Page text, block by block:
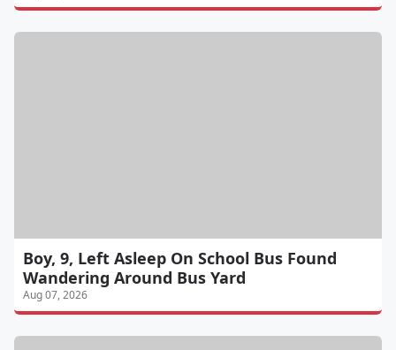
Boy, 9, Left Asleep On School Bus Found
Wandering Around Bus Yard
Aug 07, 2026